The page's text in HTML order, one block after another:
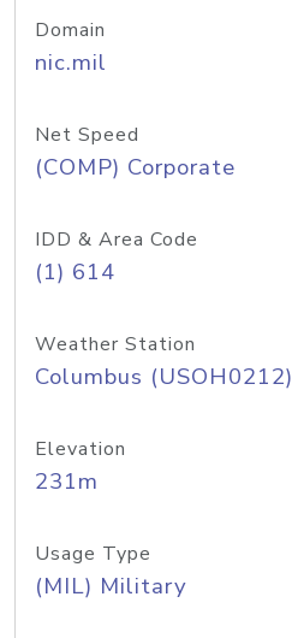
Domain
nic.mil
Net Speed
(COMP) Corporate
IDD & Area Code
(1) 614
Weather Station
Columbus (USOH0212)
Elevation
231m
Usage Type
(MIL) Military